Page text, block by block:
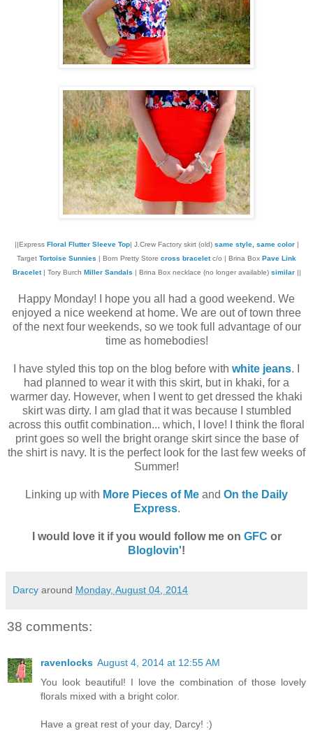
||Express Floral Flutter Sleeve Top| J.Crew Factory skirt (old) same style, same color|
Target Tortoise Sunnies | Born Pretty Store cross braceletc/o | Brina Box Pave Link
Bracelet| Tory Burch Miller Sandals | Brina Box necklace (no longer available) similar||
Happy Monday! I hope you all had a good weekend. We
enjoyed a nice weekend at home. We are out of town three
of the next four weekends, so we took full advantage of our
time as homebodies!
I have styled this top on the blog before with white jeans. I
had planned to wear it with this skirt, but in khaki, for a
warmer day. However, when I went to get dressed the khaki
skirt was dirty. I am glad that it was because I stumbled
across this outfit combination... which, I love! I think the floral
print goes so well the bright orange skirt since the base of
the shirt is navy. It is the perfect look for the last few weeks of
Summer!
Linking up with More Pieces of Me and On the Daily
Express.
I would love it if you would follow me on GFC or
Bloglovin'!
Darcy around Monday, August 04, 2014
38 comments:
ravenlocks August 4, 2014 at 12:55 AM
You look beautiful! I love the combination of those lovely
florals mixed with a bright color.
Have a great rest of your day, Darcy! :)